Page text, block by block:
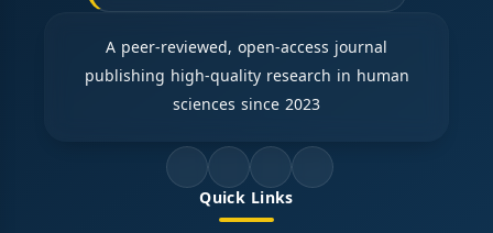
A peer-reviewed, open-access journal
publishing high-quality research in human
sciences since 2023
Quick Links